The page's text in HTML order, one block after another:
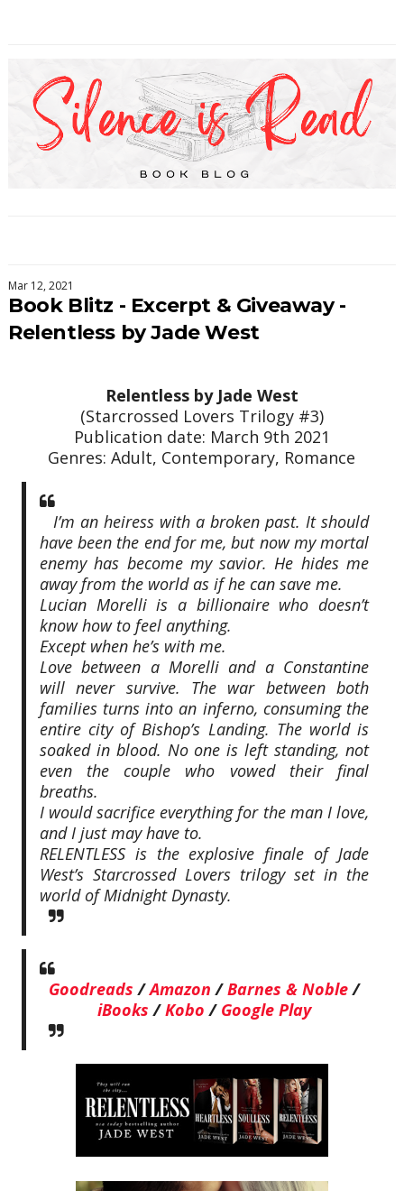
Mar 12, 2021
Book Blitz - Excerpt & Giveaway -
Relentless by Jade West
Relentless by Jade West
(Starcrossed Lovers Trilogy #3)
Publication date: March 9th 2021
Genres: Adult, Contemporary, Romance
I’m an heiress with a broken past. It should
have been the end for me, but now my mortal
enemy has become my savior. He hides me
away from the world as if he can save me.
Lucian Morelli is a billionaire who doesn’t
know how to feel anything.
Except when he’s with me.
Love between a Morelli and a Constantine
will never survive. The war between both
families turns into an inferno, consuming the
entire city of Bishop’s Landing. The world is
soaked in blood. No one is left standing, not
even the couple who vowed their final
breaths.
I would sacrifice everything for the man I love,
and I just may have to.
RELENTLESS is the explosive finale of Jade
West’s Starcrossed Lovers trilogy set in the
world of Midnight Dynasty.
Goodreads /Amazon /Barnes & Noble/
iBooks /Kobo / Google Play